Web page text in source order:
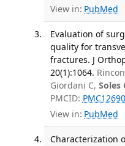
View in: PubMed
Evaluation of
quality for
fractures. J
20(1):1064.
Giordani C, Soles
PMCID:
View in: PubMed
Characterization